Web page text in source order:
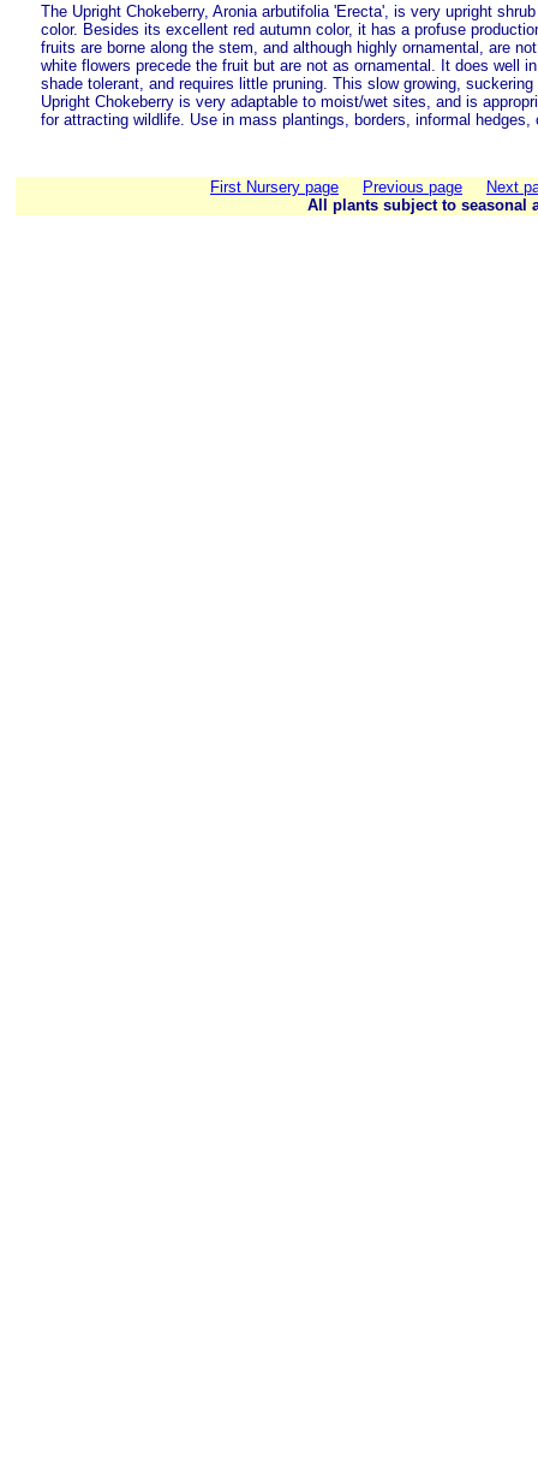
The Upright Chokeberry, Aronia arbutifolia 'Erecta', is very upright
color. Besides its excellent red autumn color, it has a profuse
fruits are borne along the stem, and although highly ornamental, are
white flowers precede the fruit but are not as ornamental. It does well
shade tolerant, and requires little pruning. This slow growing,
Upright Chokeberry is very adaptable to moist/wet sites, and is
for attracting wildlife. Use in mass plantings, borders, informal hedges,
First Nursery page Previous page
Next
All plants subject to seasonal